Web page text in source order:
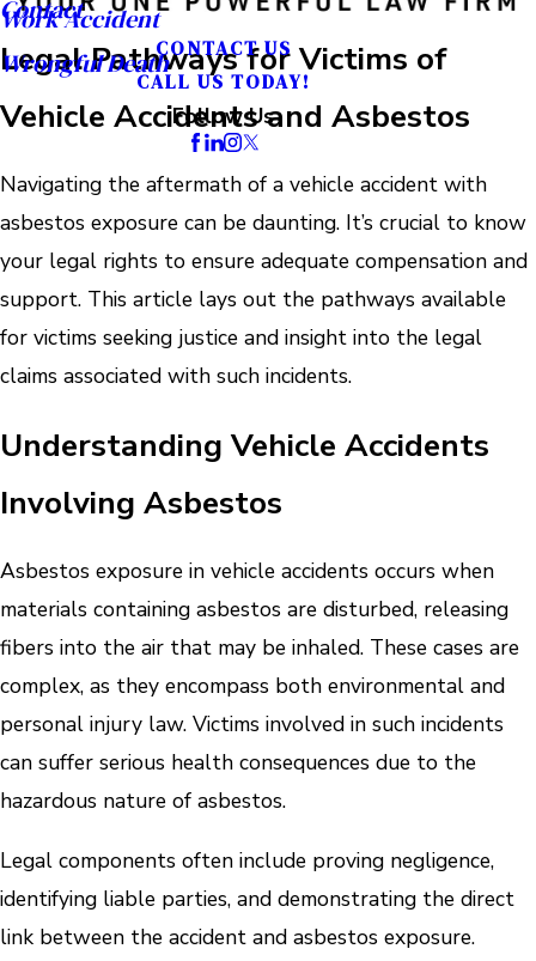
Work Accident
Wrongful Death
Contact
CONTACT US
CALL US TODAY!
Follow Us
Legal Pathways for Victims of
Vehicle Accidents and Asbestos
Navigating the aftermath of a vehicle accident with
asbestos exposure can be daunting. It’s crucial to know
your legal rights to ensure adequate compensation and
support. This article lays out the pathways available
for victims seeking justice and insight into the legal
claims associated with such incidents.
Understanding Vehicle Accidents
Involving Asbestos
Asbestos exposure in vehicle accidents occurs when
materials containing asbestos are disturbed, releasing
fibers into the air that may be inhaled. These cases are
complex, as they encompass both environmental and
personal injury law. Victims involved in such incidents
can suffer serious health consequences due to the
hazardous nature of asbestos.
Legal components often include proving negligence,
identifying liable parties, and demonstrating the direct
link between the accident and asbestos exposure.